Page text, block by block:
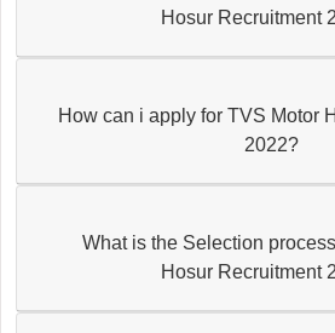
Hosur Recruitment
How can i apply for TVS Motor
2022?
What is the Selection
Hosur Recruitment